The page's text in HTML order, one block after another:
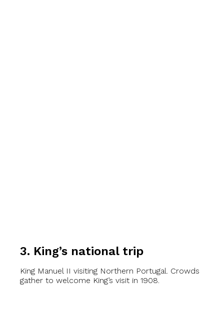
3. King’s national trip
King Manuel II visiting Northern Portugal. Crowds
gather to welcome King’s visit in 1908.